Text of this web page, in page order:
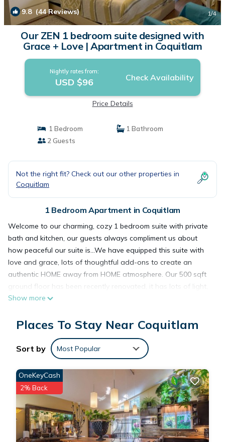
9.8(44 Reviews) 1/4
Our ZEN 1 bedroom suite designed with
Grace + Love | Apartment in Coquitlam
Nightly rates from:
USD $96 Check Availability
Price Details
1 Bedroom
1 Bathroom
2 Guests
Not the right fit? Check out our other properties in
Coquitlam
1 Bedroom Apartment in Coquitlam
Welcome to our charming, cozy 1 bedroom suite with private
bath and kitchen, our guests always compliment us about
how peaceful our suite is...We have equipped this suite with
love and grace, lots of thoughtful add-ons to create an
authentic HOME away from HOME atmosphere. Our 500 sqft
ground floor has been recently renovated, it has lots of light,
and a big 200sqft patio to enjoy the garden. this suite has a
to our guests. Centrally located in the beautiful, quiet Eagle
Ridge Neighbourhood, 10 min away from Coquitlam Centre
Mall and skytrain.
The suite has:
Gas fireplace, work desk
Modern stainless steel kitchen appliances
Expandable Sofa bed (double) in living room
Queen size bed
TV, smart box, unlimited internet
Lots of street parking
Show more
Places To Stay Near Coquitlam
Sort by Most Popular
OneKeyCash
2% Back